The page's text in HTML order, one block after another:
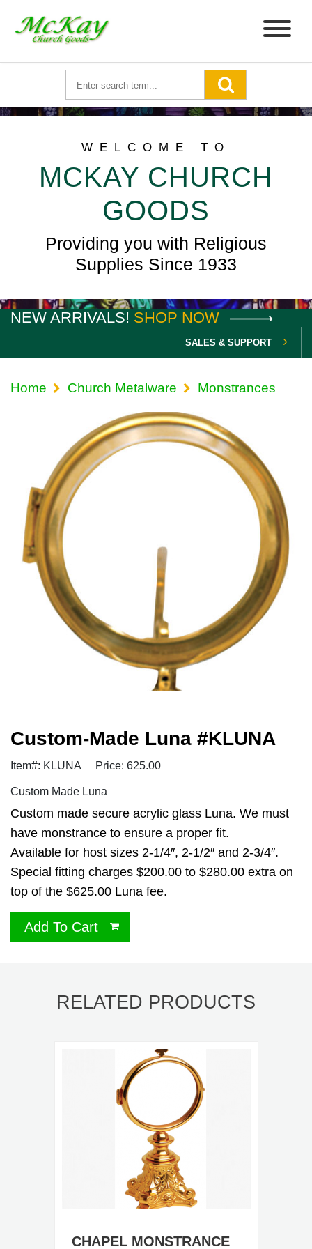
WELCOME TO
MCKAY CHURCH
GOODS
Providing you with Religious
Supplies Since 1933
NEW ARRIVALS! SHOP NOW
SALES & SUPPORT
Home Church Metalware Monstrances
Custom-Made Luna #KLUNA
Item#: KLUNA Price: 625.00
Custom Made Luna
Custom made secure acrylic glass Luna. We must
have monstrance to ensure a proper fit.
Available for host sizes 2-1/4″, 2-1/2″ and 2-3/4″.
Special fitting charges $200.00 to $280.00 extra on
top of the $625.00 Luna fee.
Add To Cart
RELATED PRODUCTS
CHAPEL MONSTRANCE